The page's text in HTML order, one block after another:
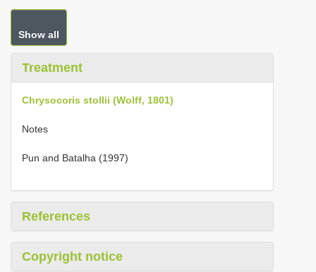
Show all
Treatment
Chrysocoris stollii (Wolff, 1801)
Notes
Pun and Batalha (1997)
References
Copyright notice